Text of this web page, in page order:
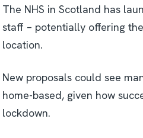
The NHS in Scotland has
staff – potentially offering
location.
New proposals could see
home-based, given how
lockdown.